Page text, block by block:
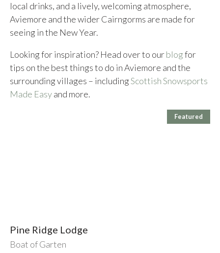
local drinks, and a lively, welcoming atmosphere,
Aviemore and the wider Cairngorms are made for
seeing in the New Year.
Looking for inspiration? Head over to ourblogfor
tips on the best things to do in Aviemore and the
surrounding villages – includingScottish Snowsports
Made Easyand more.
Featured
Pine Ridge Lodge
Boat of Garten